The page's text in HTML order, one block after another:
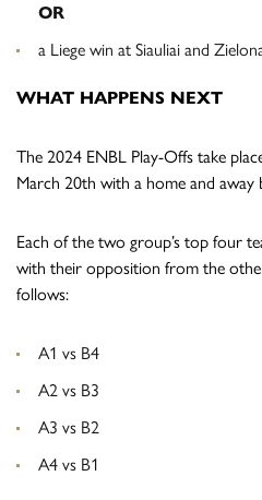
OR
a Liege win at Siauliai and
WHAT HAPPENS NEXT
The 2024 ENBL Play-Offs take
March 20th with a home and away
Each of the two group’s top four
with their opposition from the
follows:
A1 vs B4
A2 vs B3
A3 vs B2
A4 vs B1